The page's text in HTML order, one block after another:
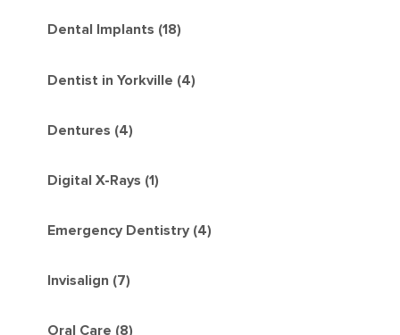
Dental Implants (18)
Dentist in Yorkville (4)
Dentures (4)
Digital X-Rays (1)
Emergency Dentistry (4)
Invisalign (7)
Oral Care (8)